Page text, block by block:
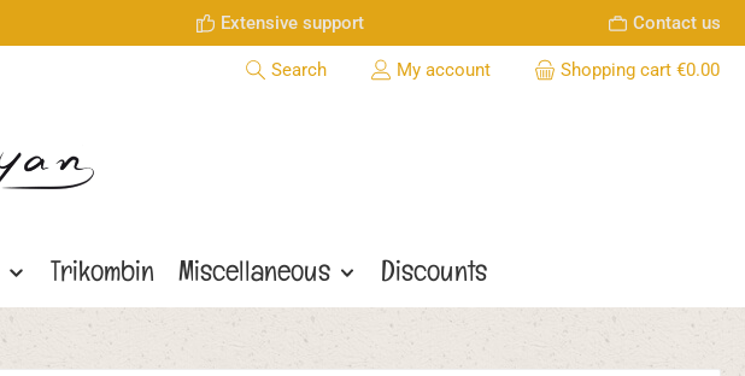
Extensive support Contact us
Search My account Shopping cart €0.00
Trikombin Miscellaneous Discounts